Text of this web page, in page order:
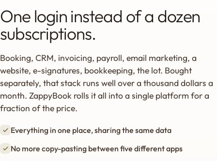
One login instead of a dozen
subscriptions.
Booking, CRM, invoicing, payroll, email marketing, a
website, e-signatures, bookkeeping, the lot. Bought
separately, that stack runs well over a thousand dollars a
month. ZappyBook rolls it all into a single platform for a
fraction of the price.
Everything in one place, sharing the same data
No more copy-pasting between five different apps